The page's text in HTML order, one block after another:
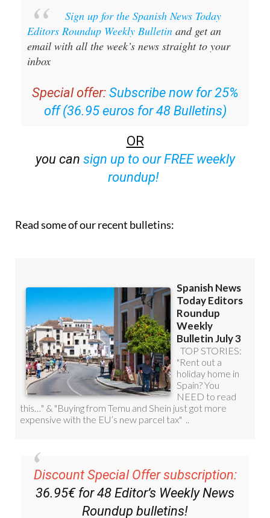
Editors Roundup Weekly Bulletin
and get an
email with all the week’s news straight to your
inbox
Special offer:
off (36.95 euros for 48 Bulletins)
OR
sign up to our FREE weekly
roundup!
Discount Special Offer subscription:
36.95€ for 48Editor’s Weekly News
Roundupbulletins!